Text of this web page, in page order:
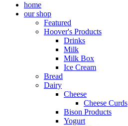
home
our shop
Featured
Hoover's Products
Drinks
Milk
Milk Box
Ice Cream
Bread
Dairy
Cheese
Cheese Curds
Bison Products
Yogurt